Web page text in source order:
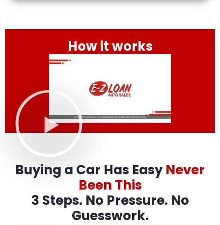
How it works
Buying a Car Has EasyNever
Been This
3 Steps. No Pressure. No
Guesswork.